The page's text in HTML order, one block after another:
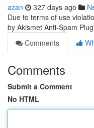
azan 327 days ago
Due to terms of use
by Akismet Anti-Spam
Comments
Comments
Submit a Comment
No HTML